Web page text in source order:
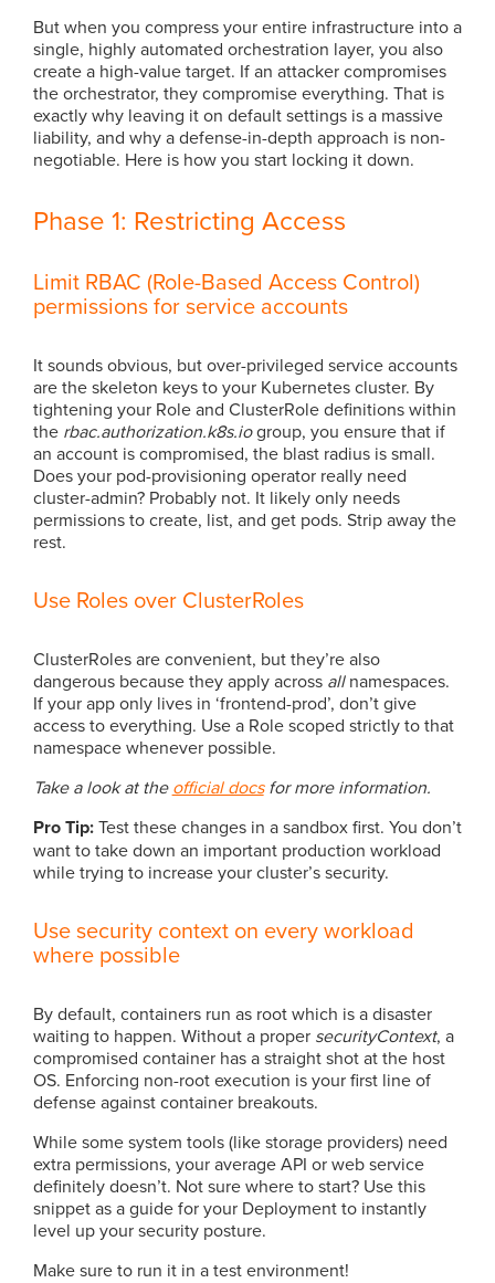
But when you compress your entire infrastructure into a
single, highly automated orchestration layer, you also
create a high-value target. If an attacker compromises
the orchestrator, they compromise everything. That is
exactly why leaving it on default settings is a massive
liability, and why a defense-in-depth approach is non-
negotiable. Here is how you start locking it down.
Phase 1: Restricting Access
Limit RBAC (Role-Based Access Control)
permissions for service accounts
It sounds obvious, but over-privileged service accounts
are the skeleton keys to your Kubernetes cluster. By
tightening your Role and ClusterRole definitions within
the rbac.authorization.k8s.iogroup, you ensure that if
an account is compromised, the blast radius is small.
Does your pod-provisioning operator really need
cluster-admin? Probably not. It likely only needs
permissions to create, list, and get pods. Strip away the
rest.
Use Roles over ClusterRoles
ClusterRoles are convenient, but they’re also
dangerous because they apply across allnamespaces.
If your app only lives in ‘frontend-prod’, don’t give
access to everything. Use a Role scoped strictly to that
namespace whenever possible.
Take a look at theofficial docsfor more information.
Pro Tip:Test these changes in a sandbox first. You don’t
want to take down an important production workload
while trying to increase your cluster’s security.
Use security context on every workload
where possible
By default, containers run as root which is a disaster
waiting to happen. Without a proper securityContext, a
compromised container has a straight shot at the host
OS. Enforcing non-root execution is your first line of
defense against container breakouts.
While some system tools (like storage providers) need
extra permissions, your average API or web service
definitely doesn’t. Not sure where to start? Use this
snippet as a guide for your Deployment to instantly
level up your security posture.
Make sure to run it in a test environment!